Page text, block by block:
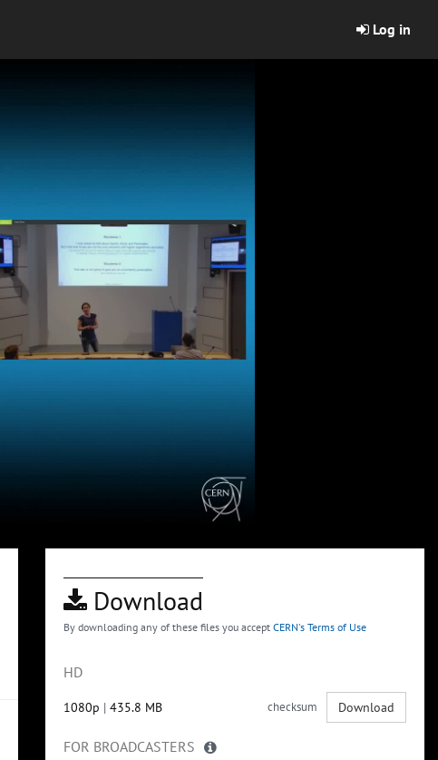
Log in
Download
By downloading any of these files you accept CERN's Terms of Use
HD
1080p | 435.8 MB checksum Download
FOR BROADCASTERS